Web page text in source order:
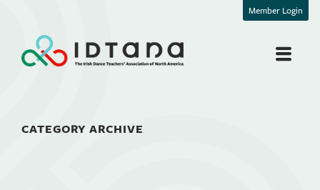
Member Login
CATEGORY ARCHIVE